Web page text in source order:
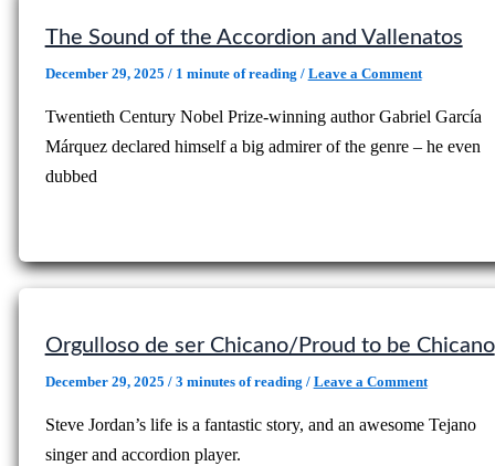
The Sound of the Accordion and Vallenatos
December 29, 2025 / 1 minute of reading / Leave a Comment
Twentieth Century Nobel Prize-winning author Gabriel García
Márquez declared himself a big admirer of the genre – he even
dubbed
Orgulloso de ser Chicano/Proud to be Chicano
December 29, 2025 / 3 minutes of reading / Leave a Comment
Steve Jordan’s life is a fantastic story, and an awesome Tejano
singer and accordion player.